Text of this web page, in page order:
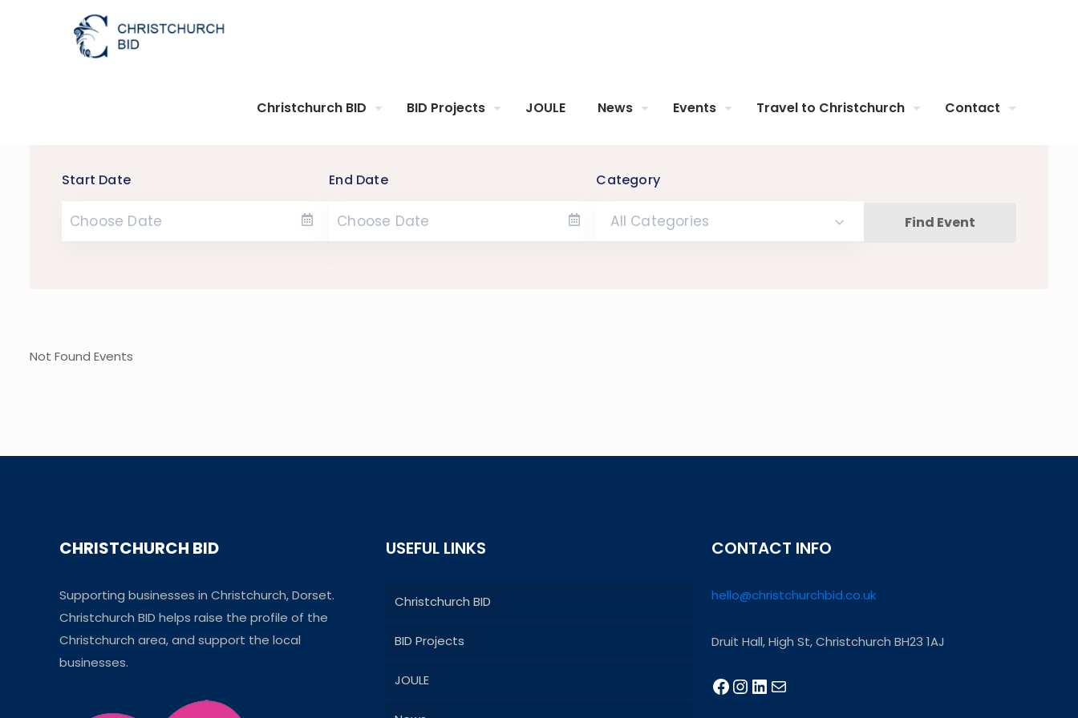
Christchurch BID BID Projects JOULE News Events Travel to Christchurch Contact
Start Date End Date Category
All Categories
Not Found Events
CHRISTCHURCH BID
Supporting businesses in Christchurch, Dorset.
Christchurch BID helps raise the profile of the
Christchurch area, and support the local
businesses.
USEFUL LINKS
Christchurch BID
BID Projects
JOULE
CONTACT INFO
hello@christchurchbid.co.uk
Druit Hall, High St, Christchurch BH23 1AJ